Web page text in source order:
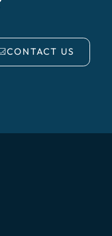
CONTACT US